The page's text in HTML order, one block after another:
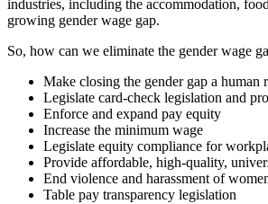
industries, including the accommodation,
growing gender wage gap.
So, how can we eliminate the gender wage
Make closing the gender gap a human
Legislate card-check legislation and
Enforce and expand pay equity
Increase the minimum wage
Legislate equity compliance for
Provide affordable, high-quality,
End violence and harassment of
Table pay transparency legislation